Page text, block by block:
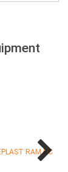
RAM BC